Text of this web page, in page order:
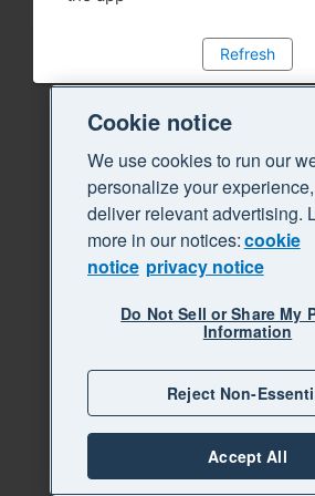
Refresh
Cookie notice
We use cookies to run our
personalize your
deliver relevant advertising.
more in our notices:cookie
notice privacy notice
Do Not Sell or Share My
Information
Reject Non-
Accept All